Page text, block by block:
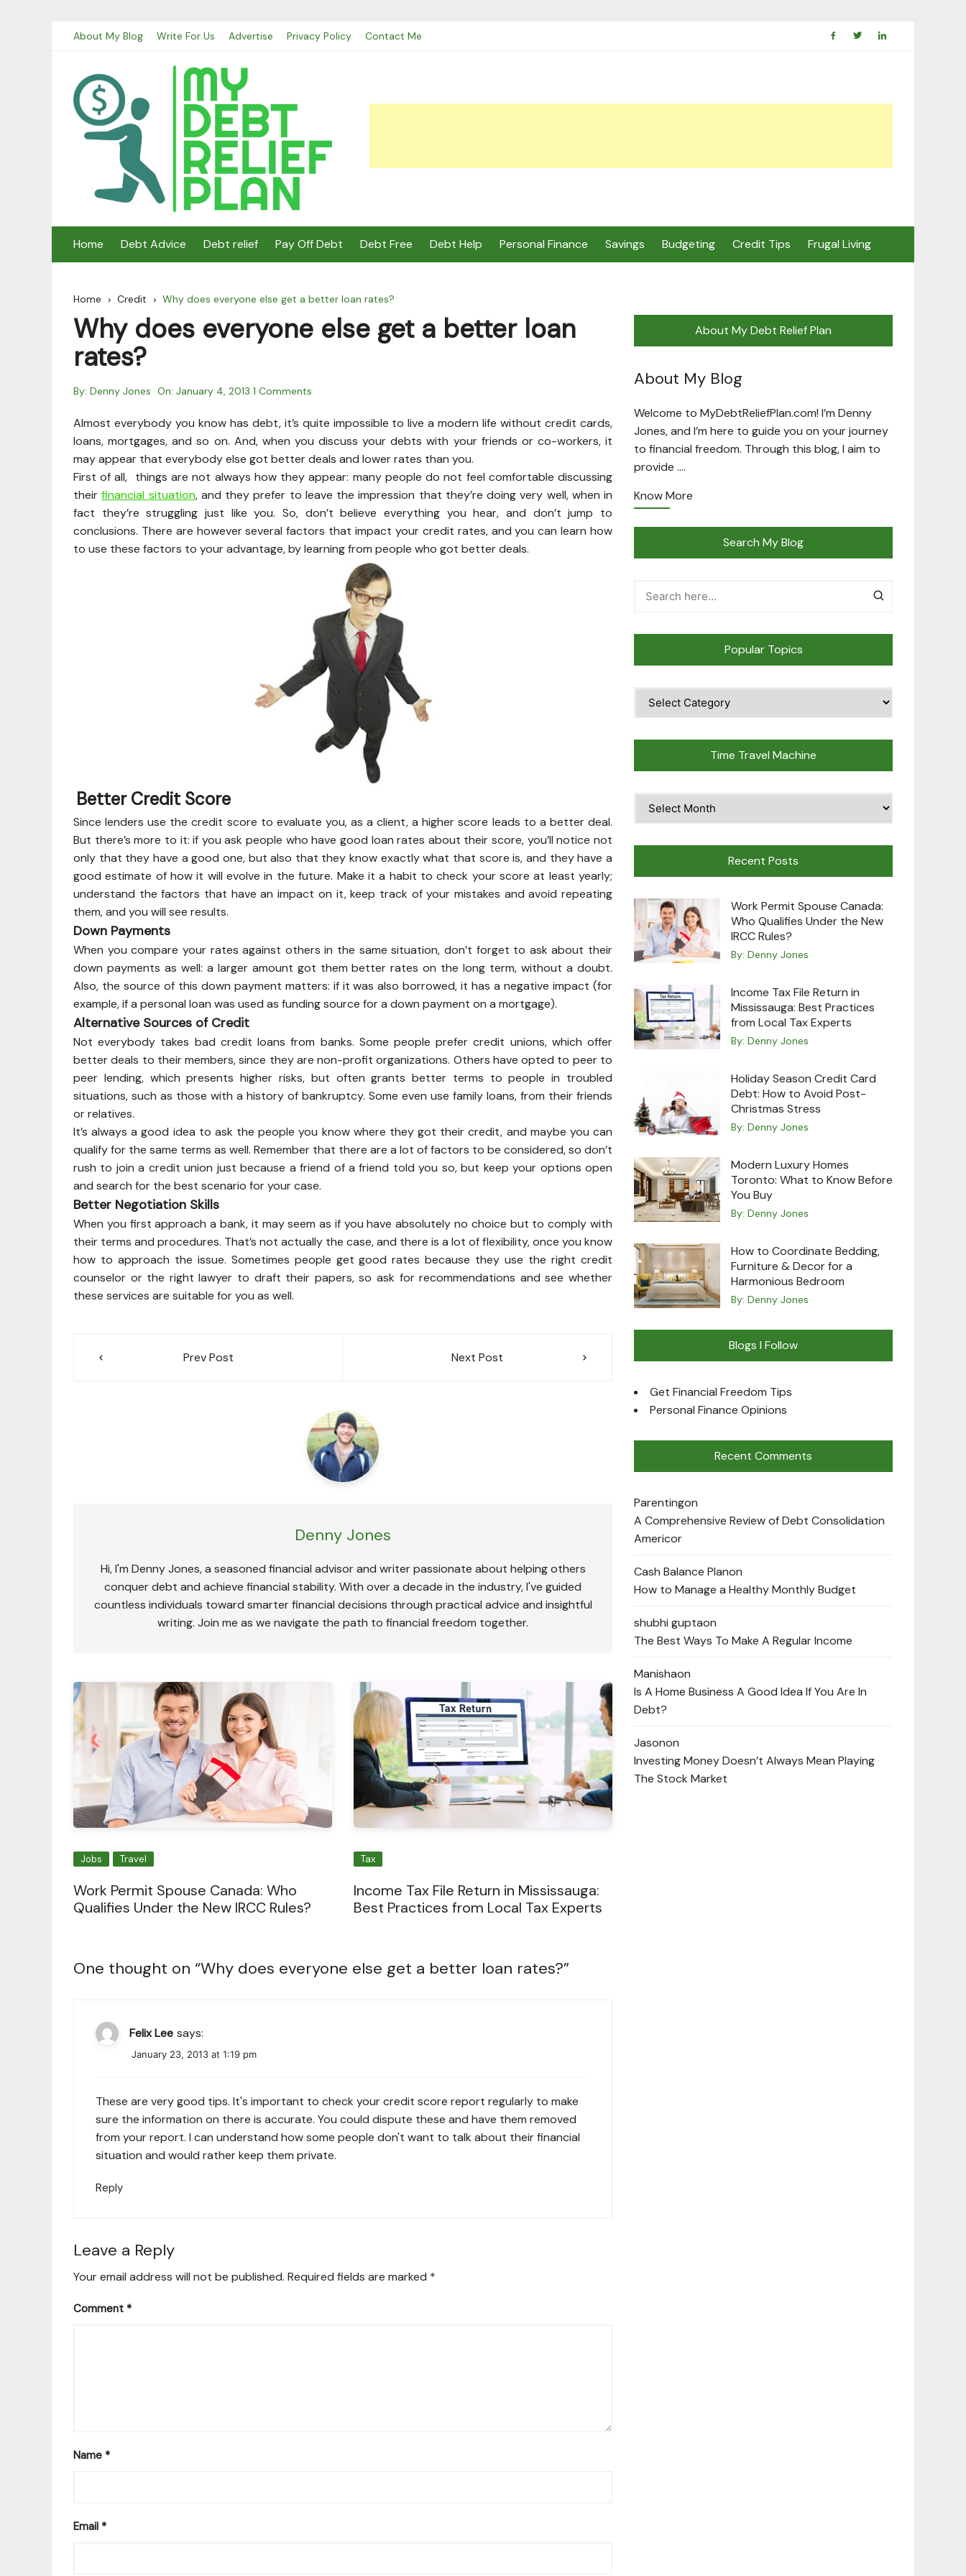
About My Blog Write For Us Advertise Privacy Policy Contact Me
Home Debt Advice Debt relief Pay Off Debt Debt Free Debt Help Personal Finance Savings Budgeting Credit Tips Frugal Living
Home Credit Why does everyone else get a better loan rates?
Why does everyone else get a better loan
rates?
By: Denny Jones On: January 4, 2013 1 Comments
Almost everybody you know has debt, it’s quite impossible to live a modern life without credit cards,
loans, mortgages, and so on. And, when you discuss your debts with your friends or co-workers, it
may appear that everybody else got better deals and lower rates than you.
First of all, things are not always how they appear: many people do not feel comfortable discussing
theirfinancial situation, and they prefer to leave the impression that they’re doing very well, when in
fact they’re struggling just like you. So, don’t believe everything you hear, and don’t jump to
conclusions. There are however several factors that impact your credit rates, and you can learn how
to use these factors to your advantage, by learning from people who got better deals.
Better Credit Score
Since lenders use the credit score to evaluate you, as a client, a higher score leads to a better deal.
But there’s more to it: if you ask people who have good loan rates about their score, you’ll notice not
only that they have a good one, but also that they know exactly what that score is, and they have a
good estimate of how it will evolve in the future. Make it a habit to check your score at least yearly;
understand the factors that have an impact on it, keep track of your mistakes and avoid repeating
them, and you will see results.
Down Payments
When you compare your rates against others in the same situation, don’t forget to ask about their
down payments as well: a larger amount got them better rates on the long term, without a doubt.
Also, the source of this down payment matters: if it was also borrowed, it has a negative impact (for
example, if a personal loan was used as funding source for a down payment on a mortgage).
Alternative Sources of Credit
Not everybody takes bad credit loans from banks. Some people prefer credit unions, which offer
better deals to their members, since they are non-profit organizations. Others have opted to peer to
peer lending, which presents higher risks, but often grants better terms to people in troubled
situations, such as those with a history of bankruptcy. Some even use family loans, from their friends
or relatives.
It’s always a good idea to ask the people you know where they got their credit, and maybe you can
qualify for the same terms as well. Remember that there are a lot of factors to be considered, so don’t
rush to join a credit union just because a friend of a friend told you so, but keep your options open
and search for the best scenario for your case.
Better Negotiation Skills
When you first approach a bank, it may seem as if you have absolutely no choice but to comply with
their terms and procedures. That’s not actually the case, and there is a lot of flexibility, once you know
how to approach the issue. Sometimes people get good rates because they use the right credit
counselor or the right lawyer to draft their papers, so ask for recommendations and see whether
these services are suitable for you as well.
Post
Prev Post Next Post
Denny Jones
Hi, I'm Denny Jones, a seasoned financial advisor and writer passionate about helping others
conquer debt and achieve financial stability. With over a decade in the industry, I've guided
countless individuals toward smarter financial decisions through practical advice and insightful
writing. Join me as we navigate the path to financial freedom together.
Jobs Travel
Work Permit Spouse Canada: Who
Qualifies Under the New IRCC Rules?
Tax
Income Tax File Return in Mississauga:
Best Practices from Local Tax Experts
One thought on “Why does everyone else get a better loan rates?”
Felix Lee says:
January 23, 2013 at 1:19 pm
These are very good tips. It's important to check your credit score report regularly to make
sure the information on there is accurate. You could dispute these and have them removed
from your report. I can understand how some people don't want to talk about their financial
situation and would rather keep them private.
Reply
Leave a Reply
Your email address will not be published. Required fields are marked *
Comment *
Name *
Email *
About My Debt Relief Plan
About My Blog
Welcome to MyDebtReliefPlan.com! I’m Denny
Jones, and I’m here to guide you on your journey
to financial freedom. Through this blog, I aim to
provide ….
Know More
Search My Blog
Popular Topics
Topics
Time Travel Machine
Travel
Recent Posts
Work Permit Spouse Canada:
Who Qualifies Under the New
IRCC Rules?
By: Denny Jones
Income Tax File Return in
Mississauga: Best Practices
from Local Tax Experts
By: Denny Jones
Holiday Season Credit Card
Debt: How to Avoid Post-
Christmas Stress
By: Denny Jones
Modern Luxury Homes
Toronto: What to Know Before
You Buy
By: Denny Jones
How to Coordinate Bedding,
Furniture & Decor for a
Harmonious Bedroom
By: Denny Jones
Blogs I Follow
Get Financial Freedom Tips
Personal Finance Opinions
Recent Comments
Parentingon
A Comprehensive Review of Debt Consolidation
Americor
Cash Balance Planon
How to Manage a Healthy Monthly Budget
shubhi guptaon
The Best Ways To Make A Regular Income
Manishaon
Is A Home Business A Good Idea If You Are In
Debt?
Jasonon
Investing Money Doesn’t Always Mean Playing
The Stock Market